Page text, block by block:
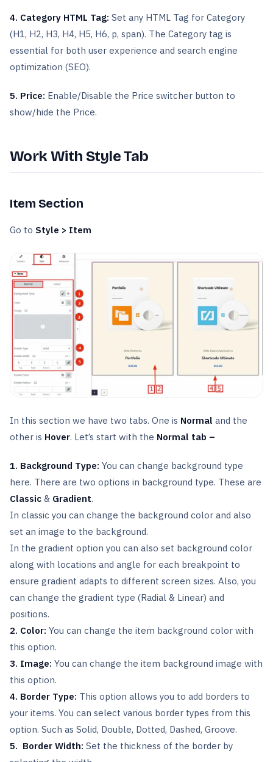
4. Category HTML Tag: Set any HTML Tag for Category
(H1, H2, H3, H4, H5, H6, p, span). The Category tag is
essential for both user experience and search engine
optimization (SEO).
5. Price: Enable/Disable the Price switcher button to
show/hide the Price.
Work With Style Tab
Item Section
Go to Style > Item
In this section we have two tabs. One is Normal and the
other is Hover. Let’s start with the Normal tab –
1. Background Type: You can change background type
here. There are two options in background type. These are
Classic & Gradient.
In classic you can change the background color and also
set an image to the background.
In the gradient option you can also set background color
along with locations and angle for each breakpoint to
ensure gradient adapts to different screen sizes. Also, you
can change the gradient type (Radial & Linear) and
positions.
2. Color: You can change the item background color with
this option.
3. Image: You can change the item background image with
this option.
4. Border Type: This option allows you to add borders to
your items. You can select various border types from this
option. Such as Solid, Double, Dotted, Dashed, Groove.
5. Border Width: Set the thickness of the border by